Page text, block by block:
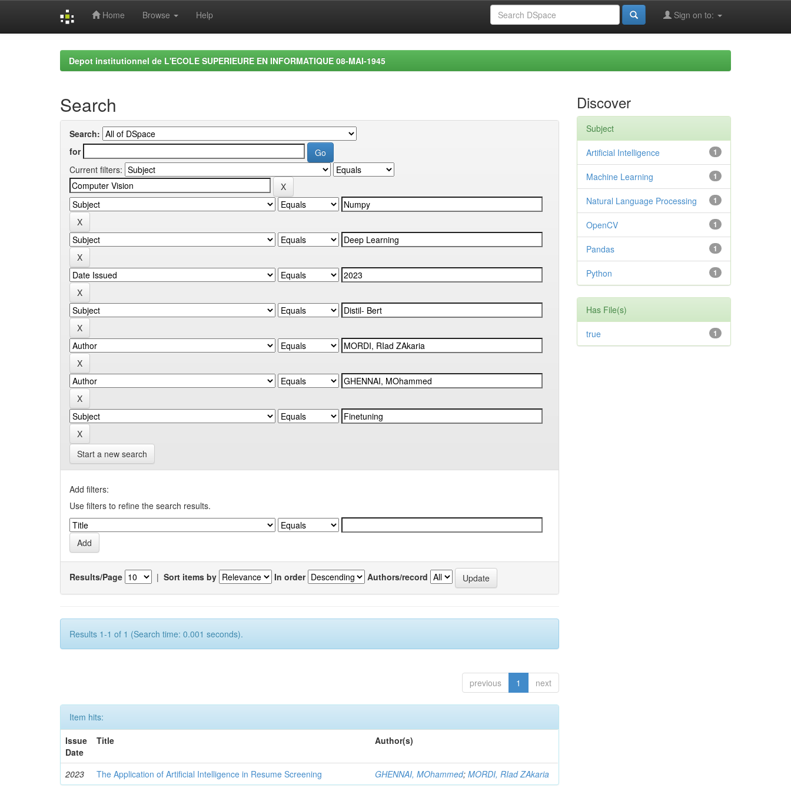
Home Browse Help Sign on to:
Depot institutionnel de L'ECOLE SUPERIEURE EN INFORMATIQUE 08-MAI-1945
Search
Search:
for
Current filters:
Start a new search
Add filters:
Use filters to refine the search results.
Results/Page | Sort items by In order Authors/record
Results 1-1 of 1 (Search time: 0.001 seconds).
previous 1 next
Item hits:
Issue
Date
Title Author(s)
2023 The Application of Artificial Intelligence in Resume Screening GHENNAI, MOhammed;MORDI, RIad ZAkaria
Discover
Subject
1
Artificial Intelligence
1
Machine Learning
1
Natural Language Processing
1
OpenCV
1
Pandas
1
Python
Has File(s)
1
true